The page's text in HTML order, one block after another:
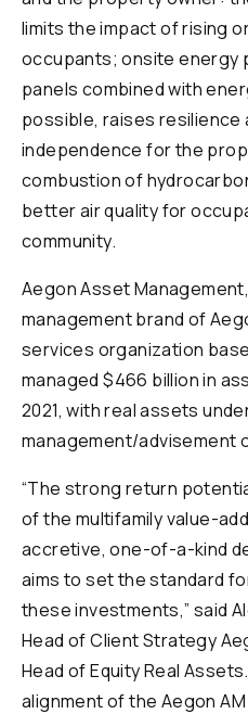
limits the impact of rising
occupants; onsite energy
panels combined with
possible, raises resilience
independence for the
combustion of
better air quality for
community.
Aegon Asset
management brand of
services organization
managed $466 billion in
2021, with real assets
management/advisement
“The strong return
of the multifamily value-
accretive, one-of-a-kind
aims to set the standard
these investments,” said
Head of Client Strategy
Head of Equity Real
alignment of the Aegon